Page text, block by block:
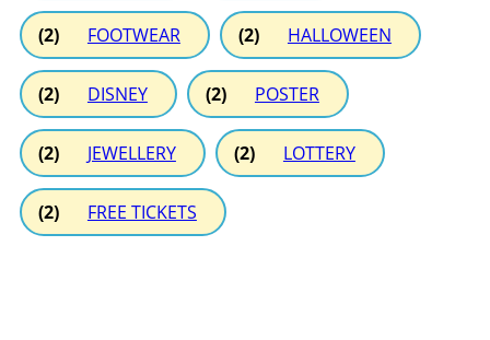
(2) FOOTWEAR (2) HALLOWEEN
(2) DISNEY (2) POSTER
(2) JEWELLERY (2) LOTTERY
(2) FREE TICKETS